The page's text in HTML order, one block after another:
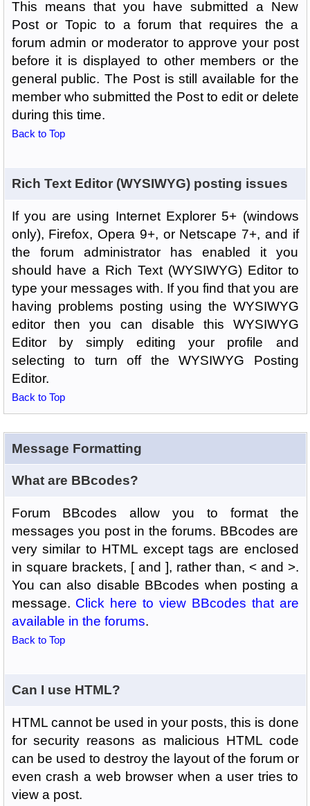
This means that you have submitted a New
Post or Topic to a forum that requires the a
forum admin or moderator to approve your post
before it is displayed to other members or the
general public. The Post is still available for the
member who submitted the Post to edit or delete
during this time.
Back to Top
Rich Text Editor (WYSIWYG) posting issues
If you are using Internet Explorer 5+ (windows
only), Firefox, Opera 9+, or Netscape 7+, and if
the forum administrator has enabled it you
should have a Rich Text (WYSIWYG) Editor to
type your messages with. If you find that you are
having problems posting using the WYSIWYG
editor then you can disable this WYSIWYG
Editor by simply editing your profile and
selecting to turn off the WYSIWYG Posting
Editor.
Back to Top
Message Formatting
What are BBcodes?
Forum BBcodes allow you to format the
messages you post in the forums. BBcodes are
very similar to HTML except tags are enclosed
in square brackets, [ and ], rather than, < and >.
You can also disable BBcodes when posting a
message. Click here to view BBcodes that are
available in the forums.
Back to Top
Can I use HTML?
HTML cannot be used in your posts, this is done
for security reasons as malicious HTML code
can be used to destroy the layout of the forum or
even crash a web browser when a user tries to
view a post.